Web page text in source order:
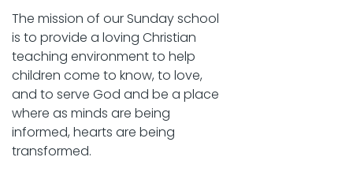
The mission of our Sunday school
is to provide a loving Christian
teaching environment to help
children come to know, to love,
and to serve God and be a place
where as minds are being
informed, hearts are being
transformed.